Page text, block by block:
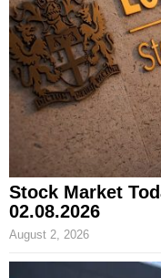
Stock Market
02.08.2026
August 2, 2026